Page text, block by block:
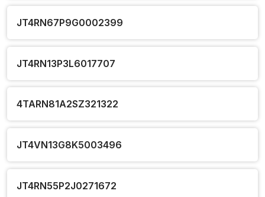
JT4RN67P9G0002399
JT4RN13P3L6017707
4TARN81A2SZ321322
JT4VN13G8K5003496
JT4RN55P2J0271672